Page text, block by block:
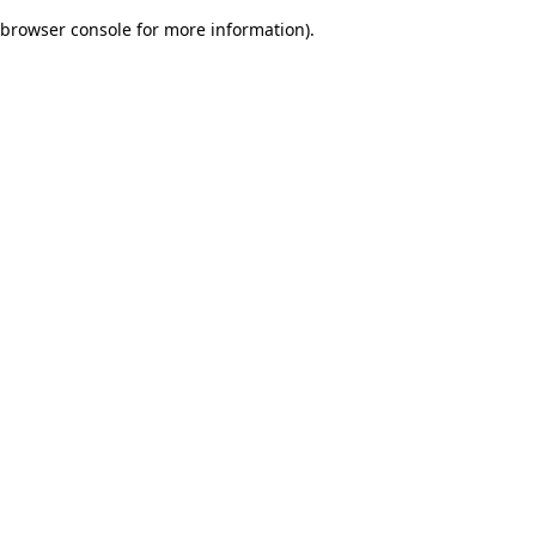
browser console for more information).